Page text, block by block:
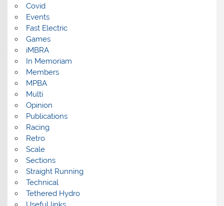
Covid
Events
Fast Electric
Games
iMBRA
In Memoriam
Members
MPBA
Multi
Opinion
Publications
Racing
Retro
Scale
Sections
Straight Running
Technical
Tethered Hydro